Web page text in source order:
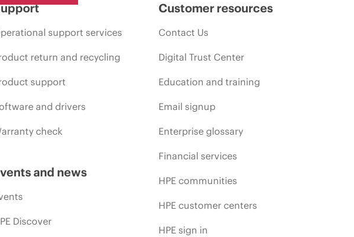
support services
return and recycling
support
and drivers
check
and news
Discover
Customer resources
Contact Us
Digital Trust Center
Education and training
Email signup
Enterprise glossary
Financial services
HPE communities
HPE customer centers
HPE sign in